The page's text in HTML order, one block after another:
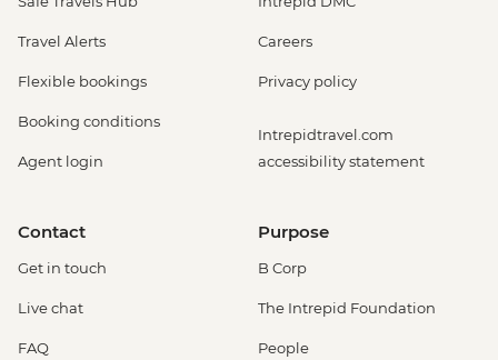
Travel Alerts
Flexible bookings
Booking conditions
Agent login
Careers
Privacy policy
Intrepidtravel.com
accessibility statement
Contact
Get in touch
Live chat
FAQ
Purpose
B Corp
The Intrepid Foundation
People